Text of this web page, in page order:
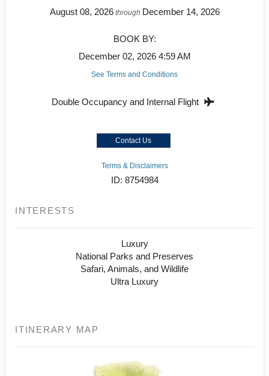
August 08, 2026through December 14, 2026
BOOK BY:
December 02, 2026 4:59 AM
See Terms and Conditions
Double Occupancy and Internal Flight
Contact Us
Terms & Disclaimers
ID: 8754984
INTERESTS
Luxury
National Parks and Preserves
Safari, Animals, and Wildlife
Ultra Luxury
ITINERARY MAP